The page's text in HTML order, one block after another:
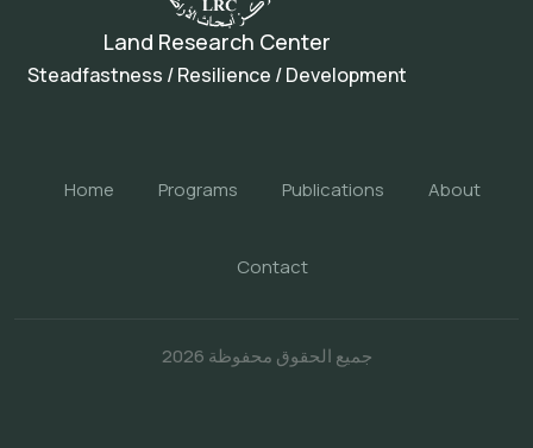
Land Research Center
Steadfastness / Resilience / Development
Home Programs Publications About
Contact
جميع الحقوق محفوظة 2026